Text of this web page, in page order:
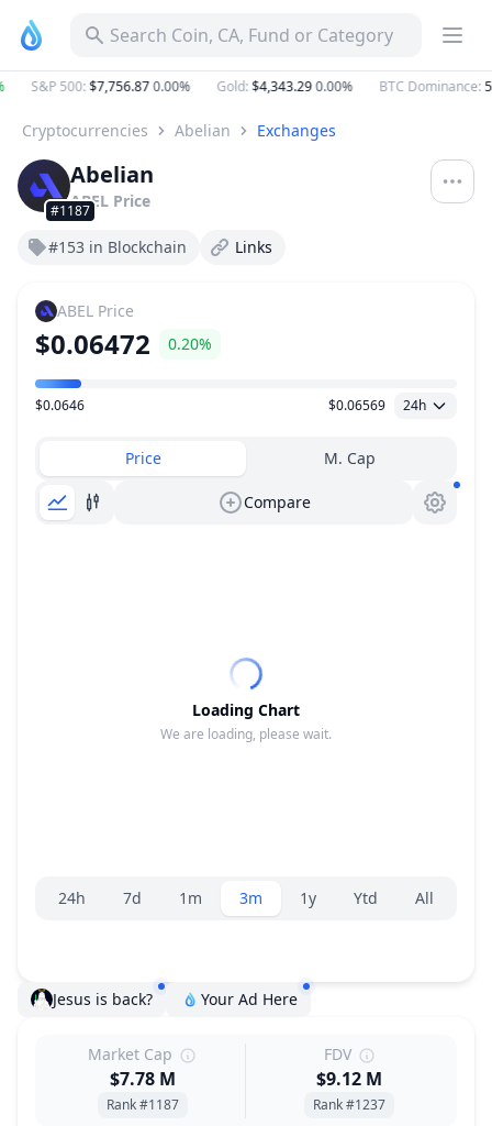
Search Coin, CA, Fund or Category
S&P 500:$7,756.870.00% Gold:$4,343.290.00% BTC Dominance:
Cryptocurrencies Abelian Exchanges
#1187
Abelian
ABEL Price
#153 in Blockchain Links
ABEL Price
$0.06472 0.20%
Price Range
$0.0646 $0.06569 24h
Price M. Cap
Compare
Loading Chart
We are loading, please wait.
Range selector.
24h 7d 1m 3m 1y Ytd All
Jesus is back? Your Ad Here
Market Cap
$7.78 M
Rank #1187
FDV
$9.12 M
Rank #1237